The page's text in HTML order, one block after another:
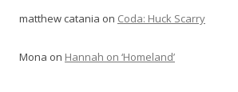
matthew catania on Coda: Huck Scarry
Mona on Hannah on ‘Homeland’